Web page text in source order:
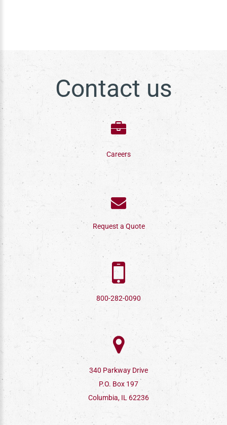
Contact us
Careers
Request a Quote
800-282-0090
340 Parkway Drive
P.O. Box 197
Columbia, IL 62236